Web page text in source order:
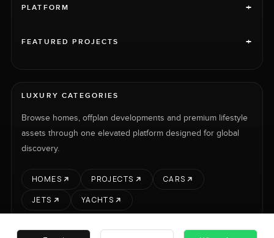
PLATFORM +
FEATURED PROJECTS +
LUXURY CATEGORIES
Browse homes, offplan developments and premium lifestyle
assets through one elevated platform designed for global
discovery.
HOMES PROJECTS
CARS
JETS
YACHTS